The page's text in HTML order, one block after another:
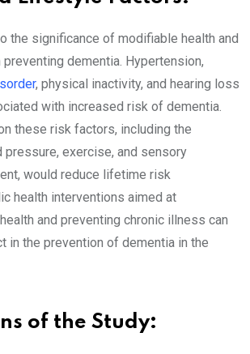
the significance of modifiable health and
dementia. Hypertension,
, physical inactivity, and hearing loss
with increased risk of dementia.
these risk factors, including the
exercise, and sensory
would reduce lifetime risk
health interventions aimed at
and preventing chronic illness can
in the prevention of dementia in the
of the Study: